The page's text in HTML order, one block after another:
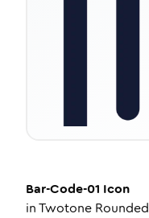
Bar-Code-01 Icon
inTwotone Rounded